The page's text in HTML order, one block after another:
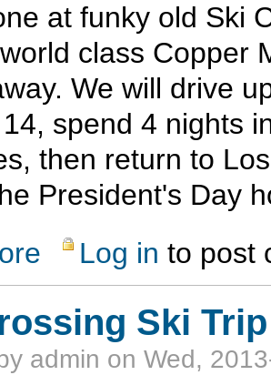
at funky old Ski
class Copper
We will drive
spend 4 nights
then return to
President's Day
about Leadville Snowshoe/Ski Feb. 14-18
Log in to post
Ski
admin on Wed,